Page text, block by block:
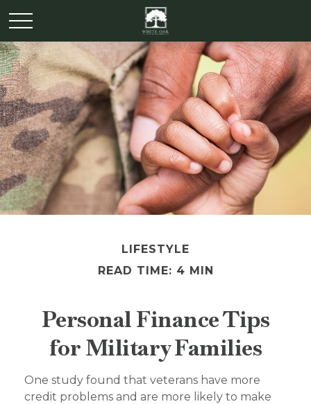
LIFESTYLE
READ TIME: 4 MIN
Personal Finance Tips
for Military Families
One study found that veterans have more
credit problems and are more likely to make